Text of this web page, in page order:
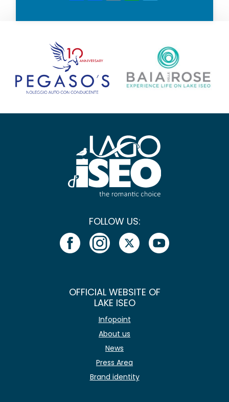
FOLLOW US:
OFFICIAL WEBSITE OF
LAKE ISEO
Infopoint
About us
News
Press Area
Brand identity